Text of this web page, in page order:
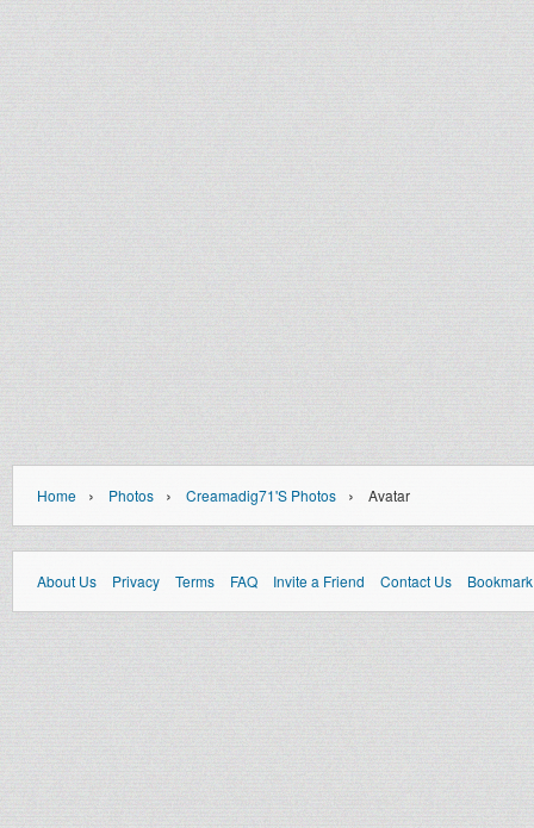
Home › Photos › Creamadig71's Photos › Avatar
About Us Privacy Terms FAQ Invite a Friend Contact Us Bookmark